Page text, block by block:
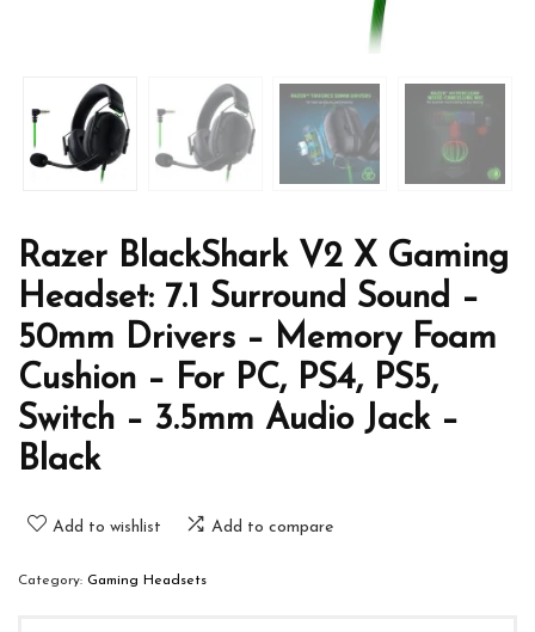
Razer BlackShark V2 X Gaming
Headset: 7.1 Surround Sound –
50mm Drivers – Memory Foam
Cushion – For PC, PS4, PS5,
Switch – 3.5mm Audio Jack –
Black
Add to wishlist Add to compare
Category: Gaming Headsets